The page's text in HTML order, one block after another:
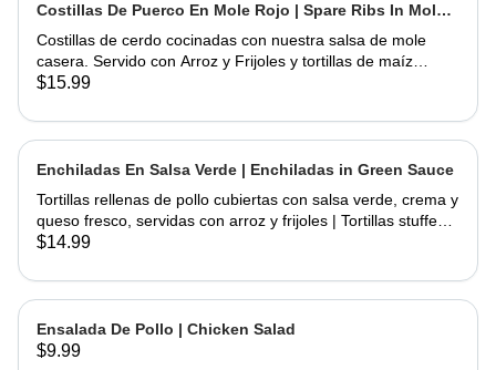
Costillas De Puerco En Mole Rojo | Spare Ribs In Mole
Sauce
Costillas de cerdo cocinadas con nuestra salsa de mole
casera. Servido con Arroz y Frijoles y tortillas de maíz
hechas a mano | Spare Ribs Cooked with our home made
made corn tortillas
$15.99
Enchiladas En Salsa Verde | Enchiladas in Green Sauce
Tortillas rellenas de pollo cubiertas con salsa verde, crema y
queso fresco, servidas con arroz y frijoles | Tortillas stuffed
with chicken topped with green salsa, sour cream and fresh
$14.99
Ensalada De Pollo | Chicken Salad
$9.99